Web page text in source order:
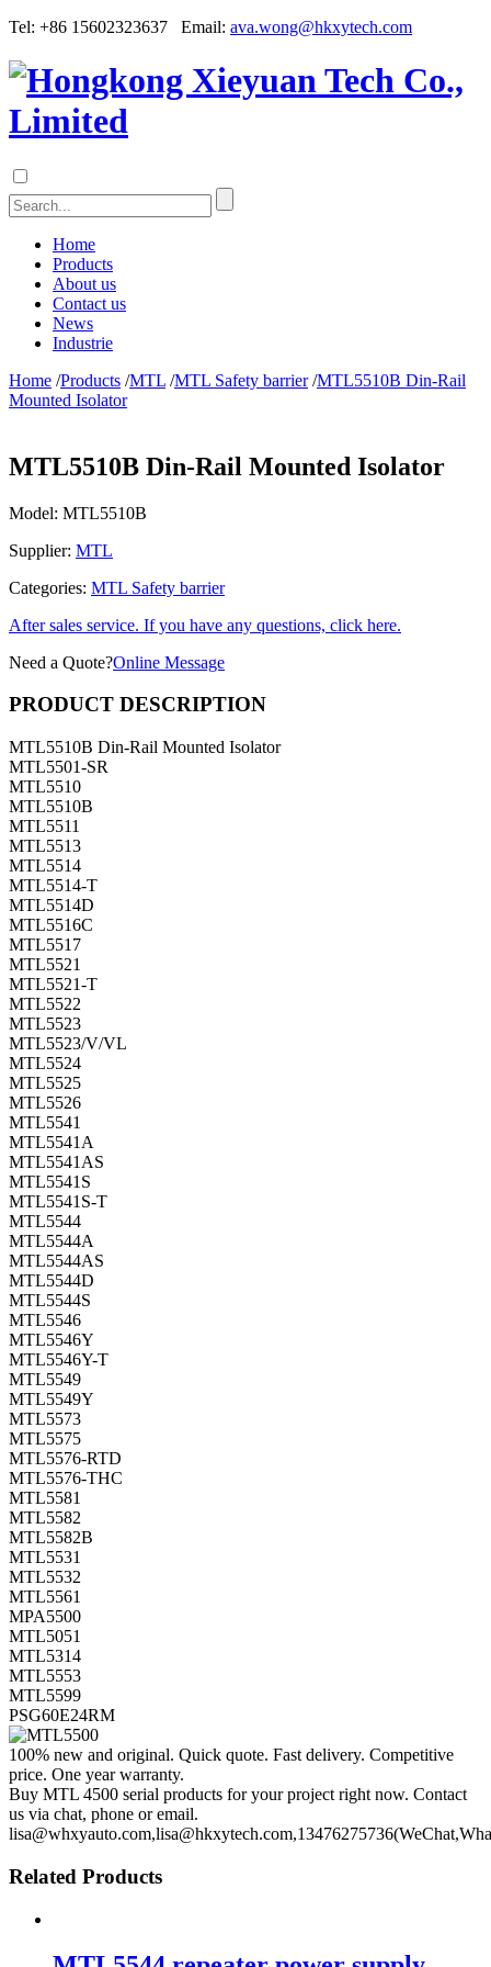
Tel: +86 15602323637 Email: ava.wong@hkxytech.com
Home
Products
About us
Contact us
News
Industrie
Home /Products /MTL /MTL Safety barrier /MTL5510B Din-Rail
Mounted Isolator
MTL5510B Din-Rail Mounted Isolator
Model: MTL5510B
Supplier: MTL
Categories: MTL Safety barrier
After sales service. If you have any questions, click here.
Need a Quote?Online Message
PRODUCT DESCRIPTION
MTL5510B Din-Rail Mounted Isolator
MTL5501-SR
MTL5510
MTL5510B
MTL5511
MTL5513
MTL5514
MTL5514-T
MTL5514D
MTL5516C
MTL5517
MTL5521
MTL5521-T
MTL5522
MTL5523
MTL5523/V/VL
MTL5524
MTL5525
MTL5526
MTL5541
MTL5541A
MTL5541AS
MTL5541S
MTL5541S-T
MTL5544
MTL5544A
MTL5544AS
MTL5544D
MTL5544S
MTL5546
MTL5546Y
MTL5546Y-T
MTL5549
MTL5549Y
MTL5573
MTL5575
MTL5576-RTD
MTL5576-THC
MTL5581
MTL5582
MTL5582B
MTL5531
MTL5532
MTL5561
MPA5500
MTL5051
MTL5314
MTL5553
MTL5599
PSG60E24RM
100% new and original. Quick quote. Fast delivery. Competitive
price. One year warranty.
Buy MTL 4500 serial products for your project right now. Contact
us via chat, phone or email.
Related Products